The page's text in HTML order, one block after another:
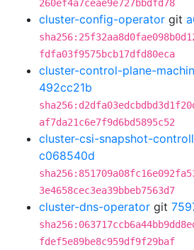
260ef4a7ceae9e727bbdfd78
cluster-config-operator git
fdfa03f9575bcb17dfd80eca
cluster-control-plane-
492cc21b
af7da21c6e7f9d6bd5895c52
cluster-csi-snapshot-
c068540d
3e4658cec3ea39bbeb7563d7
cluster-dns-operator git
fdef5e89be8c959df9f29baf